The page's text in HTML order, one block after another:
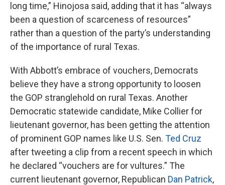
long time,” Hinojosa said, adding that it has “always
been a question of scarceness of resources”
rather than a question of the party’s understanding
of the importance of rural Texas.
With Abbott’s embrace of vouchers, Democrats
believe they have a strong opportunity to loosen
the GOP stranglehold on rural Texas. Another
Democratic statewide candidate, Mike Collier for
lieutenant governor, has been getting the attention
of prominent GOP names like U.S. Sen. Ted Cruz
after tweeting a clip from a recent speech in which
he declared “vouchers are for vultures.” The
current lieutenant governor, Republican Dan Patrick,